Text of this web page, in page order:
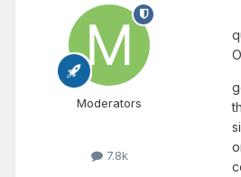
Moderators
7.8k